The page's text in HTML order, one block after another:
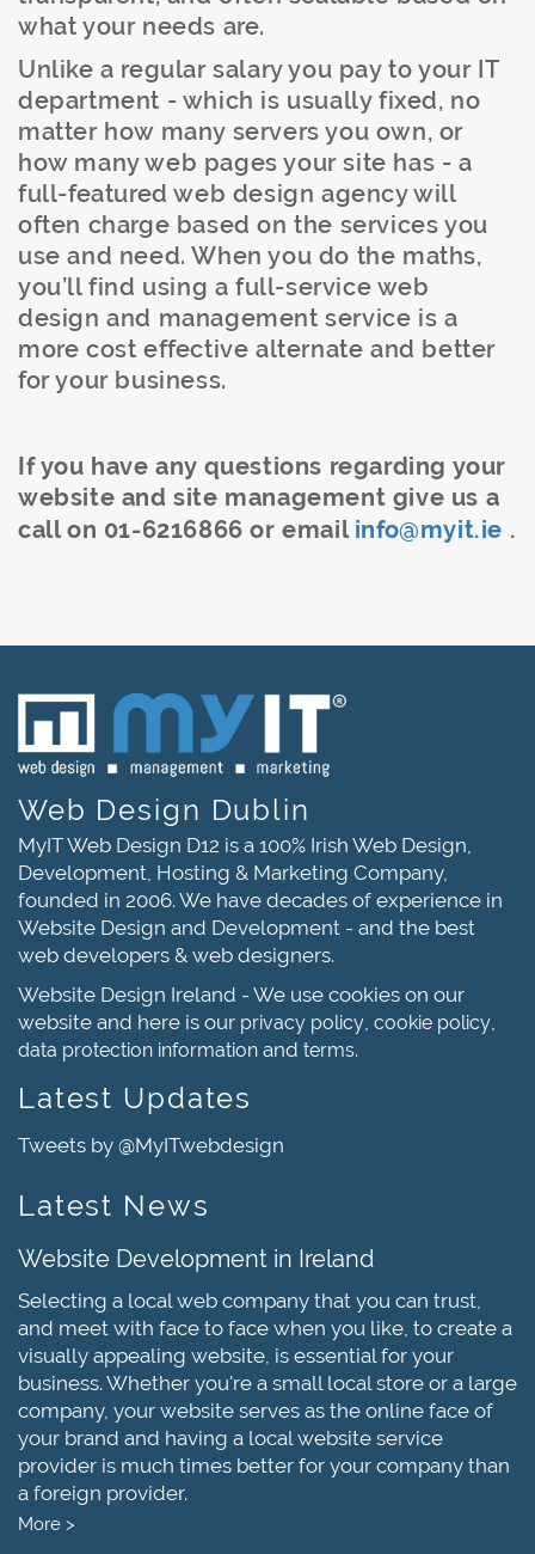
what your needs are.
Unlike a regular salary you pay to your IT
department - which is usually fixed, no
matter how many servers you own, or
how many web pages your site has - a
full-featured web design agency will
often charge based on the services you
use and need. When you do the maths,
you’ll find using a full-service web
design and management service is a
more cost effective alternate and better
for your business.
If you have any questions regarding your
website and site management give us a
call on 01-6216866 or email info@myit.ie .
Web Design Dublin
MyIT Web Design D12 is a 100% Irish Web Design,
Development, Hosting & Marketing Company,
founded in 2006. We have decades of experience in
Website Design and Development - and the best
web developers & web designers.
Website Design Ireland - We use cookies on our
website and here is our privacy policy cookie policy
data protection information and terms.
Latest Updates
Tweets by @MyITwebdesign
Latest News
Website Development in Ireland
Selecting a local web company that you can trust,
and meet with face to face when you like, to create a
visually appealing website, is essential for your
business. Whether you're a small local store or a large
company, your website serves as the online face of
your brand and having a local website service
provider is much times better for your company than
a foreign provider.
More >